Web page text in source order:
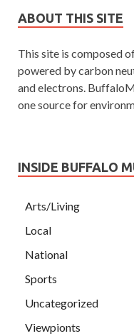
ABOUT THIS SITE
This site is composed
powered by carbon
and electrons.
one source for
INSIDE BUFFALO
Arts/Living
Local
National
Sports
Uncategorized
Viewpionts